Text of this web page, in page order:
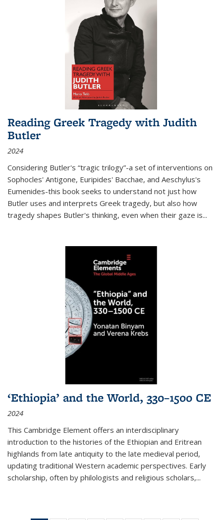
Reading Greek Tragedy with Judith
Butler
2024
Considering Butler's “tragic trilogy”-a set of interventions on
Sophocles' Antigone, Euripides' Bacchae, and Aeschylus's
Eumenides-this book seeks to understand not just how
Butler uses and interprets Greek tragedy, but also how
tragedy shapes Butler's thinking, even when their gaze is...
‘Ethiopia’ and the World, 330–1500 CE
2024
This Cambridge Element offers an interdisciplinary
introduction to the histories of the Ethiopian and Eritrean
highlands from late antiquity to the late medieval period,
updating traditional Western academic perspectives. Early
scholarship, often by philologists and religious scholars,...